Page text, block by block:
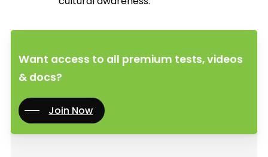
Want access to all premium tests, videos
& docs?
Join Now